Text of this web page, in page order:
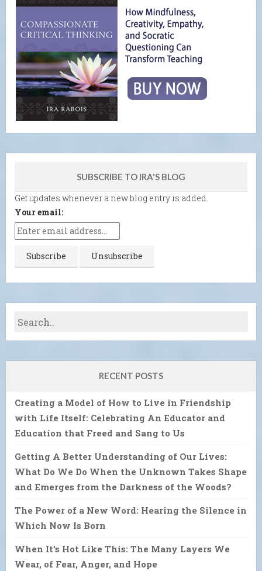
SUBSCRIBE TO IRA'S BLOG
Get updates whenever a new blog entry is added.
Your email:
RECENT POSTS
Creating a Model of How to Live in Friendship
with Life Itself: Celebrating An Educator and
Education that Freed and Sang to Us
Getting A Better Understanding of Our Lives:
What Do We Do When the Unknown Takes Shape
and Emerges from the Darkness of the Woods?
The Power of a New Word: Hearing the Silence in
Which Now Is Born
When It’s Hot Like This: The Many Layers We
Wear, of Fear, Anger, and Hope